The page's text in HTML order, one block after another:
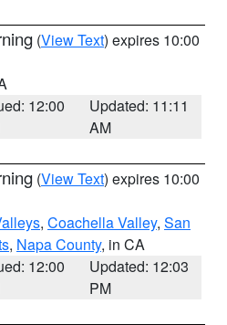
(View Text) expires 10:00
12:00
Updated: 11:11
AM
(View Text) expires 10:00
, Coachella Valley, San
, Napa County, in CA
12:00
Updated: 12:03
PM